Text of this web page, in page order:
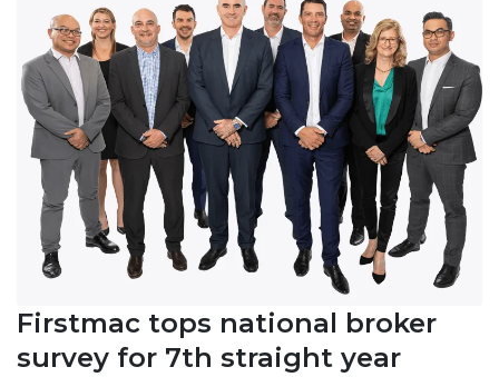
Firstmac tops national broker
survey for 7th straight year